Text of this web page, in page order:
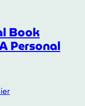
Book
Personal